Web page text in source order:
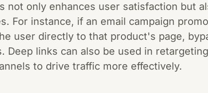
not only enhances user satisfaction but
For instance, if an email campaign
user directly to that product's page,
Deep links can also be used in
to drive traffic more effectively.